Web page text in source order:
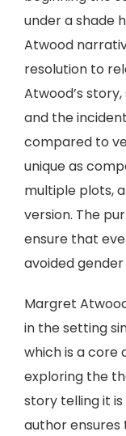
under a shade
Atwood
resolution to
Atwood’s
and the
compared to
unique as
multiple plots,
version. The
ensure that
avoided
Margret
in the setting
which is a core
exploring the
story telling it
author